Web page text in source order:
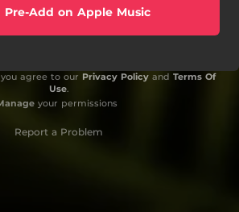
Pre-Add on Apple Music
agree to our Privacy Policyand Terms Of
Use.
your permissions
Report a Problem